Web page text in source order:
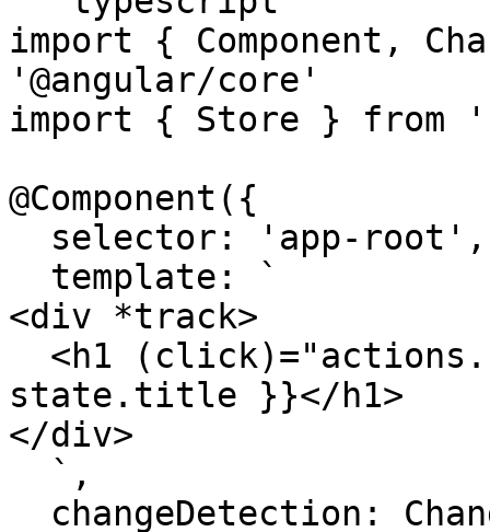
import { Component,
'@angular/core'
import { Store } from
@Component({
<div *track>
state.title }}</h1>
</div>